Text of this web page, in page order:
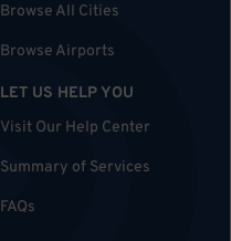
Browse All Cities
Browse Airports
LET US HELP YOU
Visit Our Help Center
Summary of Services
FAQs